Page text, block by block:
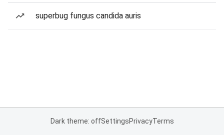
superbug fungus candida auris
Dark theme: offSettingsPrivacyTerms